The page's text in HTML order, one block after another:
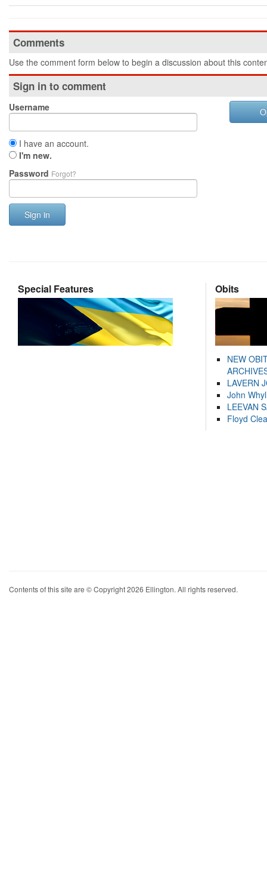
Comments
Use the comment form below to begin a discussion about this
Sign in to comment
Username
I have an account.
I'm new.
Password Forgot?
Sign in
Special Features Obits
NEW
LAVERN
John
LEEVAN
Floyd
Contents of this site are © Copyright 2026 Ellington. All rights reserved.